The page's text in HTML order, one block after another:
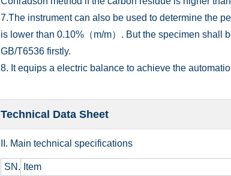
7.The instrument can also be used to determine the
is lower than 0.10%（m/m）. But the specimen shall
GB/T6536 firstly.
8. It equips a electric balance to achieve the
Technical Data Sheet
II. Main technical specifications
SN. Item